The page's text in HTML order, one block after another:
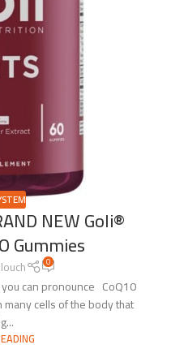
NEW Goli®
Gummies
0
you can pronounce CoQ10
cells of the body that